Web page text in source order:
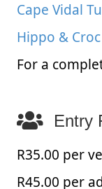
Cape Vidal
Hippo &
For a
Entry
R35.00 per
R45.00 per